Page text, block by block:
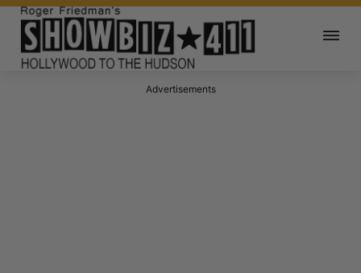
Advertisements